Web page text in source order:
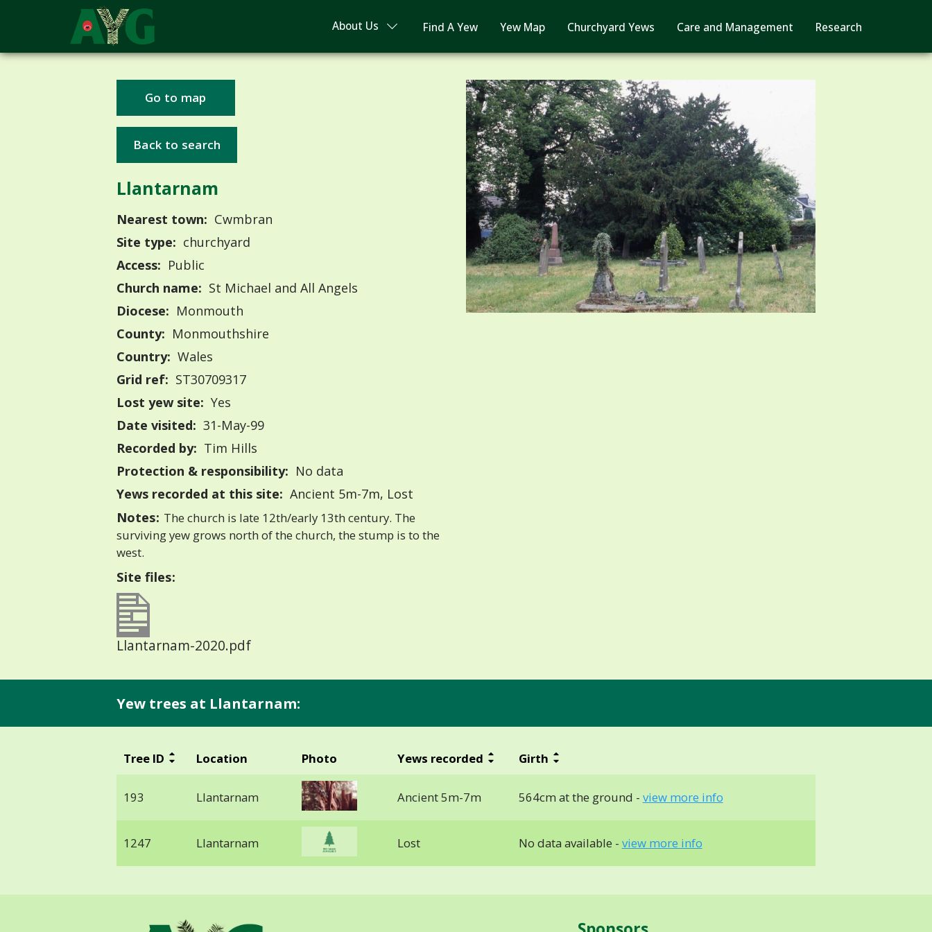
About Us Find A Yew Yew Map Churchyard Yews Care and Management Research
Go to map
Back to search
Llantarnam
Nearest town: Cwmbran
Site type: churchyard
Access: Public
Church name: St Michael and All Angels
Diocese: Monmouth
County: Monmouthshire
Country: Wales
Grid ref: ST30709317
Lost yew site: Yes
Date visited: 31-May-99
Recorded by: Tim Hills
Protection & responsibility: No data
Yews recorded at this site: Ancient 5m-7m, Lost
Notes: The church is late 12th/early 13th century. The
surviving yew grows north of the church, the stump is to the
west.
Site files:
Llantarnam-2020.pdf
Yew trees at Llantarnam:
Tree ID Location Photo Yews recorded Girth
193 Llantarnam Ancient 5m-7m 564cm at the ground - view more info
1247 Llantarnam Lost No data available - view more info